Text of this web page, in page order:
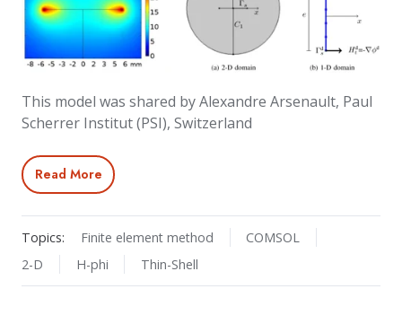
This model was shared by Alexandre Arsenault, Paul
Scherrer Institut (PSI), Switzerland
Read More
Topics: Finite element method
COMSOL
2-D
H-phi Thin-Shell